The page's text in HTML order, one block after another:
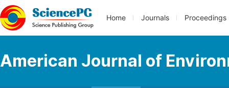
Home Journals Proceedings
American Journal of